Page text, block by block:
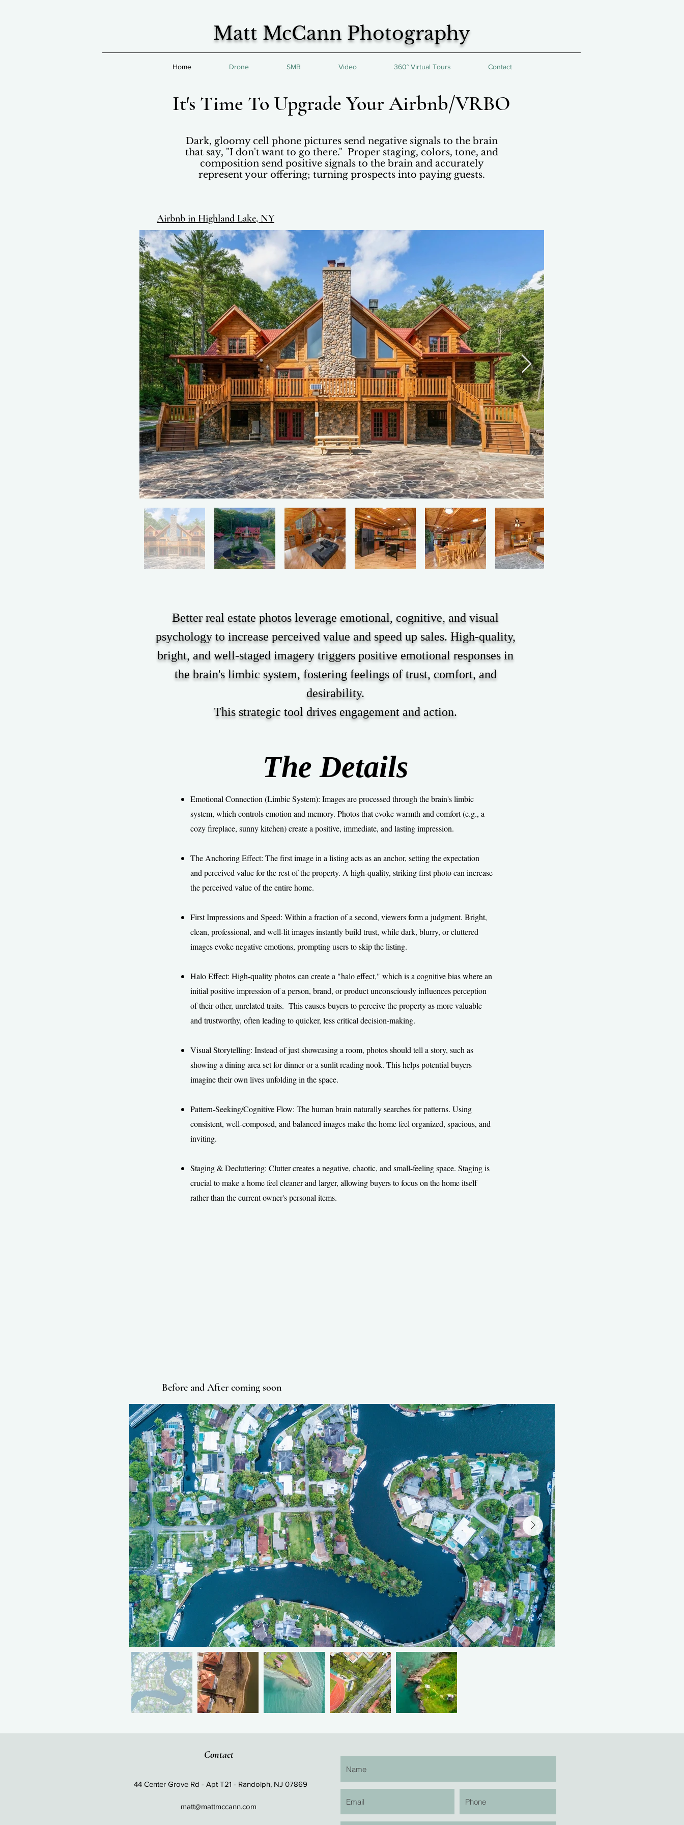
Matt McCann Photography
Home Drone SMB Video 360° Virtual Tours Contact
It's Time To Upgrade Your Airbnb/VRBO
Dark, gloomy cell phone pictures send negative signals to the brain
that say, "I don't want to go there." Proper staging, colors, tone, and
composition send positive signals to the brain and accurately
represent your offering; turning prospects into paying guests.
Airbnb in Highland Lake, NY
Better real estate photos leverage emotional, cognitive, and visual
psychology to increase perceived value and speed up sales. High-quality,
bright, and well-staged imagery triggers positive emotional responses in
the brain's limbic system, fostering feelings of trust, comfort, and
desirability.
This strategic tool drives engagement and action.
The Details
Emotional Connection (Limbic System): Images are processed through the brain's limbic
system, which controls emotion and memory. Photos that evoke warmth and comfort (e.g., a
cozy fireplace, sunny kitchen) create a positive, immediate, and lasting impression.
The Anchoring Effect: The first image in a listing acts as an anchor, setting the expectation
and perceived value for the rest of the property. A high-quality, striking first photo can increase
the perceived value of the entire home.
First Impressions and Speed: Within a fraction of a second, viewers form a judgment. Bright,
clean, professional, and well-lit images instantly build trust, while dark, blurry, or cluttered
images evoke negative emotions, prompting users to skip the listing.
Halo Effect: High-quality photos can create a "halo effect," which is a cognitive bias where an
initial positive impression of a person, brand, or product unconsciously influences perception
of their other, unrelated traits. This causes buyers to perceive the property as more valuable
and trustworthy, often leading to quicker, less critical decision-making.
Visual Storytelling: Instead of just showcasing a room, photos should tell a story, such as
showing a dining area set for dinner or a sunlit reading nook. This helps potential buyers
imagine their own lives unfolding in the space.
Pattern-Seeking/Cognitive Flow: The human brain naturally searches for patterns. Using
consistent, well-composed, and balanced images make the home feel organized, spacious, and
inviting.
Staging & Decluttering: Clutter creates a negative, chaotic, and small-feeling space. Staging is
crucial to make a home feel cleaner and larger, allowing buyers to focus on the home itself
rather than the current owner's personal items.
Before and After coming soon
Contact
44 Center Grove Rd - Apt T21 - Randolph, NJ 07869
matt@mattmccann.com